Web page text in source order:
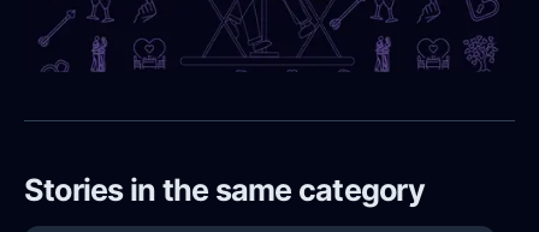
Stories in the same category